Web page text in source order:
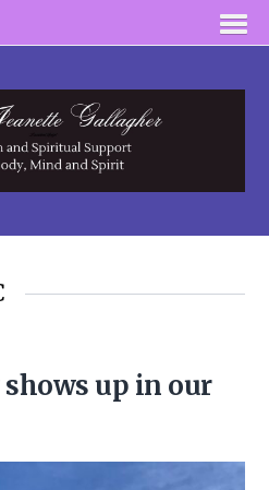
up in our